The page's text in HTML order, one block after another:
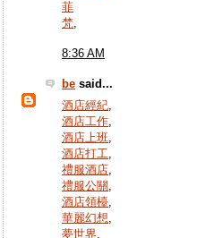
菲
梵,
8:36 AM
be said...
酒店經紀,
酒店工作,
酒店上班,
酒店打工,
禮服酒店,
禮服公關,
酒店領檯,
華麗幻想,
夢世界,